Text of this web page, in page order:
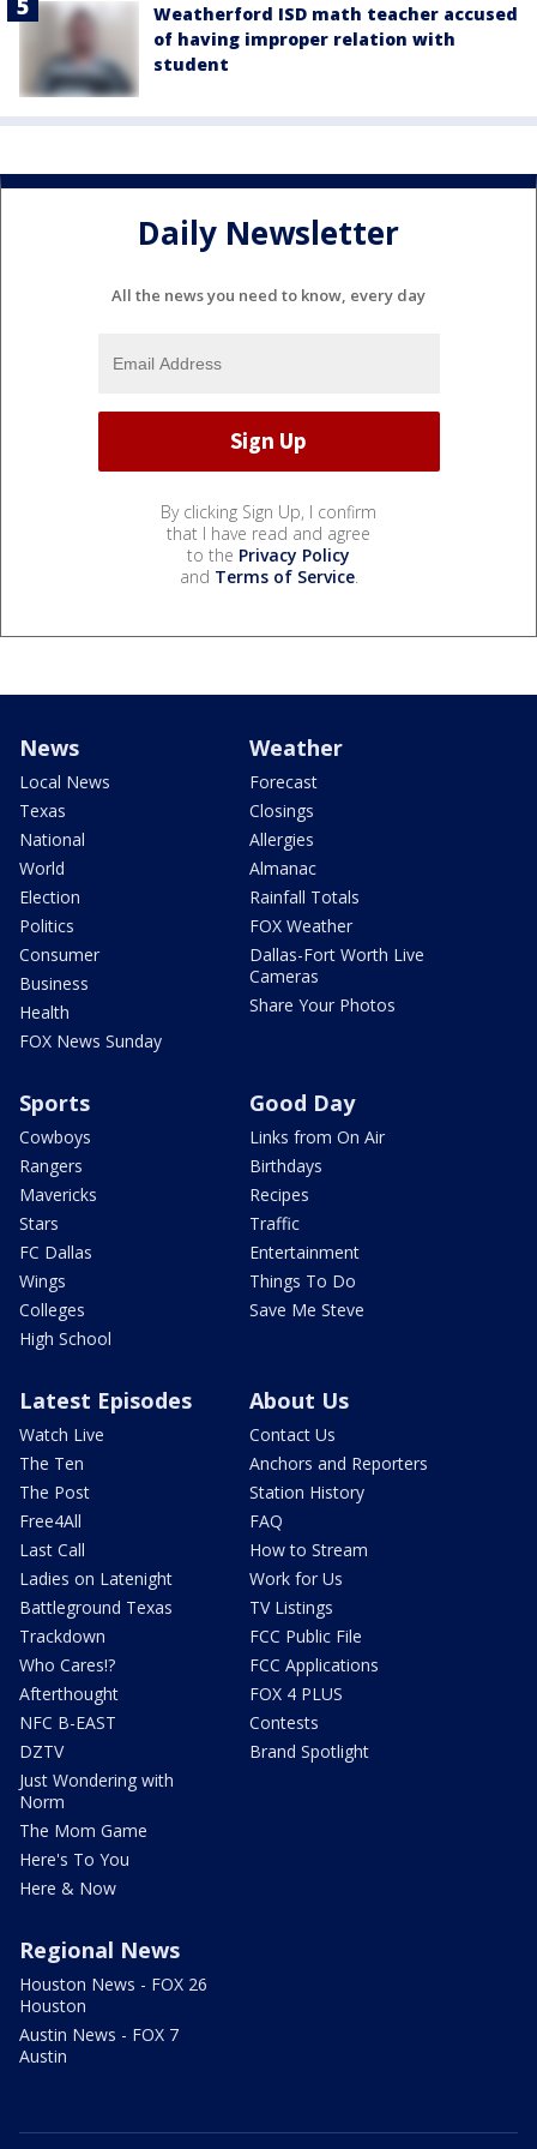
Weatherford ISD math teacher accused
of having improper relation with
student
Daily Newsletter
All the news you need to know, every day
By clicking Sign Up, I confirm
that I have read and agree
to the Privacy Policy
and Terms of Service.
News
Local News
Texas
National
World
Election
Politics
Consumer
Business
Health
FOX News Sunday
Weather
Forecast
Closings
Allergies
Almanac
Rainfall Totals
FOX Weather
Dallas-Fort Worth Live
Cameras
Share Your Photos
Sports
Cowboys
Rangers
Mavericks
Stars
FC Dallas
Wings
Colleges
High School
Good Day
Links from On Air
Birthdays
Recipes
Traffic
Entertainment
Things To Do
Save Me Steve
Latest Episodes
Watch Live
The Ten
The Post
Free4All
Last Call
Ladies on Latenight
Battleground Texas
Trackdown
Who Cares!?
Afterthought
NFC B-EAST
DZTV
Just Wondering with
Norm
The Mom Game
Here's To You
Here & Now
About Us
Contact Us
Anchors and Reporters
Station History
FAQ
How to Stream
Work for Us
TV Listings
FCC Public File
FCC Applications
FOX 4 PLUS
Contests
Brand Spotlight
Regional News
Houston News - FOX 26
Houston
Austin News - FOX 7
Austin